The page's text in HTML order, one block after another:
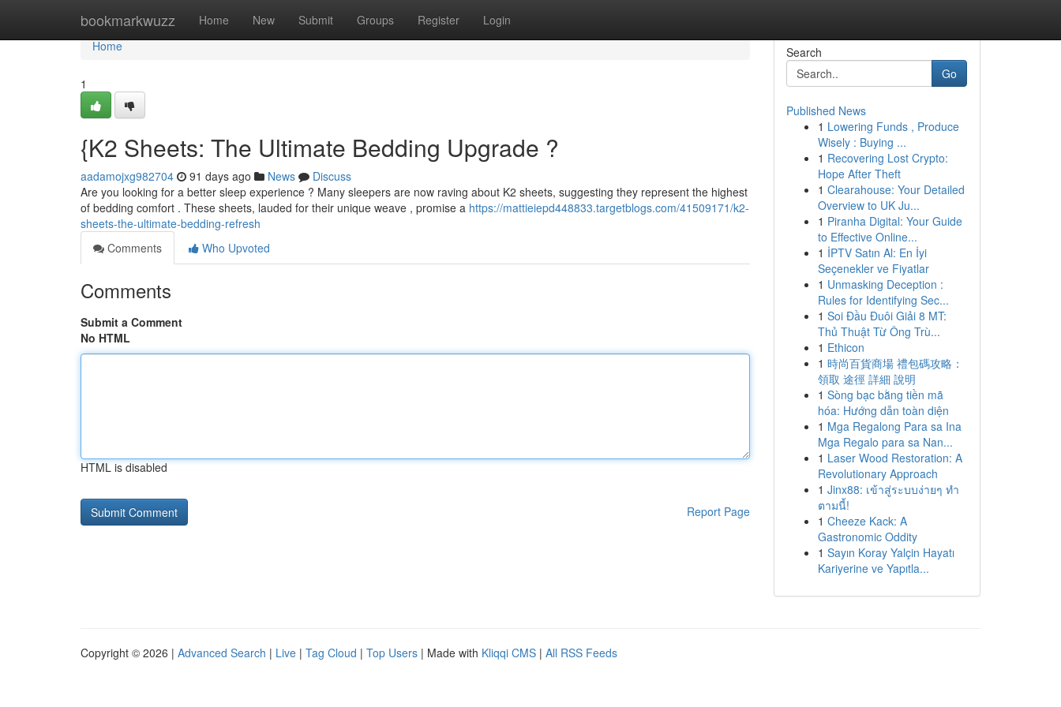
bookmarkwuzz Home New Submit Groups Register Login
Home
Home
1
{K2 Sheets: The Ultimate Bedding Upgrade ?
aadamojxg982704 91 days ago News
Discuss
Are you looking for a better sleep experience ? Many sleepers are now raving about K2 sheets, suggesting they represent the highest
of bedding comfort . These sheets, lauded for their unique weave , promise a https://mattieiepd448833.targetblogs.com/41509171/k2-
sheets-the-ultimate-bedding-refresh
Comments
Who Upvoted
Comments
Submit a Comment
No HTML
HTML is disabled
Report Page
Search
Go
Published News
1 Lowering Funds , Produce
Wisely : Buying ...
1 Recovering Lost Crypto:
Hope After Theft
1 Clearahouse: Your Detailed
Overview to UK Ju...
1 Piranha Digital: Your Guide
to Effective Online...
1 İPTV Satın Al: En İyi
Seçenekler ve Fiyatlar
1 Unmasking Deception :
Rules for Identifying Sec...
1 Soi Đầu Đuôi Giải 8 MT:
Thủ Thuật Từ Ông Trù...
1 Ethicon
1 時尚百貨商場 禮包碼攻略：
領取 途徑 詳細 說明
1 Sòng bạc bằng tiền mã
hóa: Hướng dẫn toàn diện
1 Mga Regalong Para sa Ina
Mga Regalo para sa Nan...
1 Laser Wood Restoration: A
Revolutionary Approach
1 Jinx88: เข้าสู่ระบบง่ายๆ ทำ
ตามนี้!
1 Cheeze Kack: A
Gastronomic Oddity
1 Sayın Koray Yalçin Hayatı
Kariyerine ve Yapıtla...
Copyright © 2026 | Advanced Search | Live | Tag Cloud | Top Users | Made with Kliqqi CMS | All RSS Feeds